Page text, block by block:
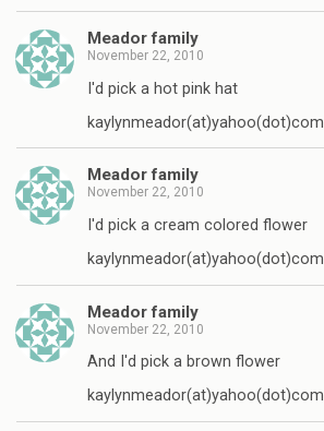
Meador family
November 22, 2010
I'd pick a hot pink hat
kaylynmeador(at)yahoo(dot)com
Meador family
November 22, 2010
I'd pick a cream colored flower
kaylynmeador(at)yahoo(dot)com
Meador family
November 22, 2010
And I'd pick a brown flower
kaylynmeador(at)yahoo(dot)com